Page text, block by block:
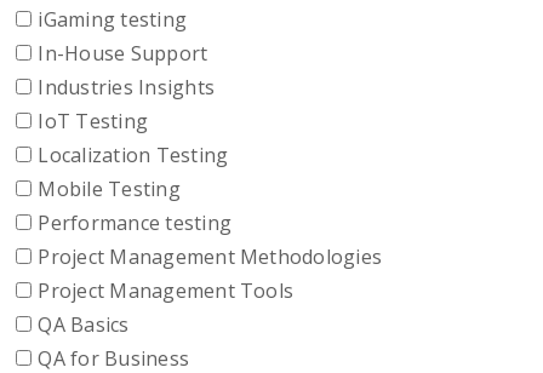
iGaming testing
In-House Support
Industries Insights
IoT Testing
Localization Testing
Mobile Testing
Performance testing
Project Management Methodologies
Project Management Tools
QA Basics
QA for Business